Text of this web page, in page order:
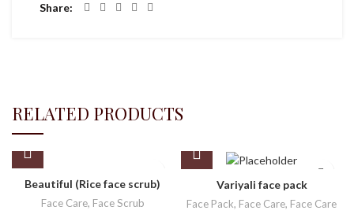
Share
RELATED PRODUCTS
Beautiful (Rice face scrub)
Face Care, Face Scrub
Variyali face pack
Face Pack, Face Care, Face Care